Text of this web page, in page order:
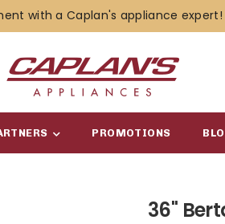
with a Caplan's appliance expert!
PROMOTIONS
36"